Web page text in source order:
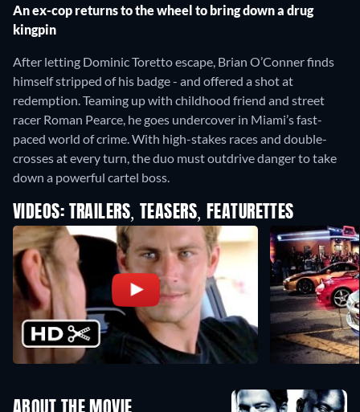
An ex-cop returns to the wheel to bring down a drug
kingpin
After letting Dominic Toretto escape, Brian O’Conner finds
himself stripped of his badge - and offered a shot at
redemption. Teaming up with childhood friend and street
racer Roman Pearce, he goes undercover in Miami’s fast-
paced world of crime. With high-stakes races and double-
crosses at every turn, the duo must outdrive danger to take
down a powerful cartel boss.
VIDEOS: TRAILERS, TEASERS, FEATURETTES
ABOUT THE MOVIE